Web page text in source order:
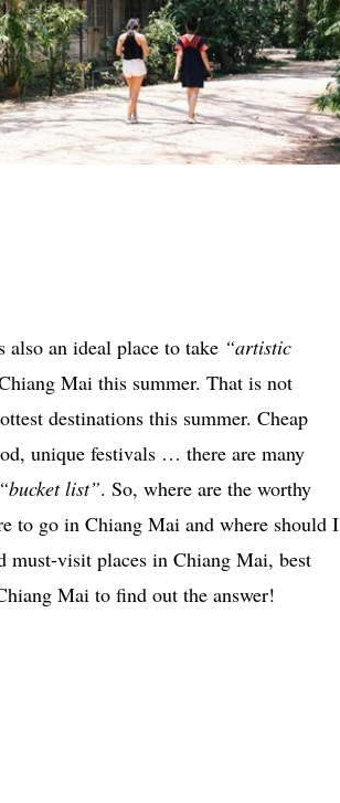
an ideal place to take “artistic
Mai this summer. That is not
destinations this summer. Cheap
unique festivals … there are many
“bucket list”. So, where are the worthy
to go in Chiang Mai and where should I
must-visit places in Chiang Mai, best
Mai to find out the answer!